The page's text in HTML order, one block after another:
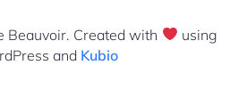
Beauvoir. Created with
using
and Kubio